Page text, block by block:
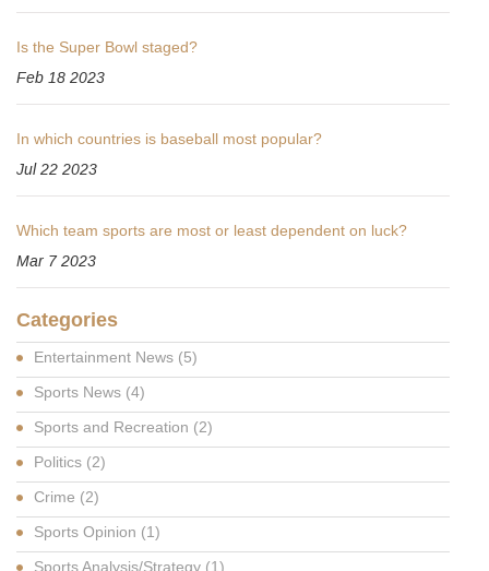
Is the Super Bowl staged?
Feb 18 2023
In which countries is baseball most popular?
Jul 22 2023
Which team sports are most or least dependent on luck?
Mar 7 2023
Categories
Entertainment News (5)
Sports News (4)
Sports and Recreation (2)
Politics (2)
Crime (2)
Sports Opinion (1)
Sports Analysis/Strategy (1)